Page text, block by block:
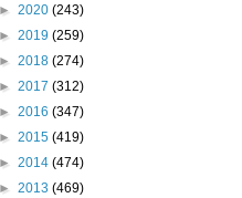
► 2020 (243)
► 2019 (259)
► 2018 (274)
► 2017 (312)
► 2016 (347)
► 2015 (419)
► 2014 (474)
► 2013 (469)